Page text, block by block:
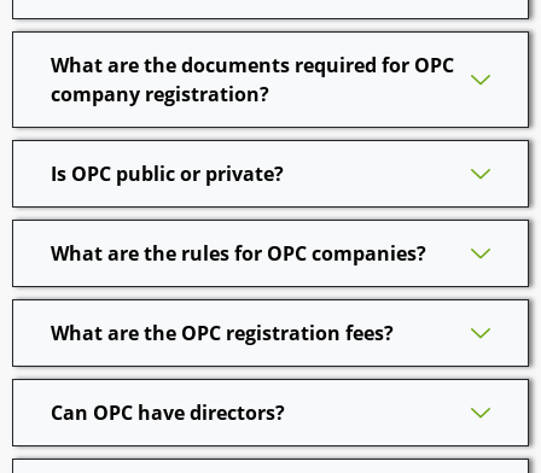
What are the documents required for OPC
company registration?
Is OPC public or private?
What are the rules for OPC companies?
What are the OPC registration fees?
Can OPC have directors?